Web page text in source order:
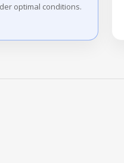
optimal conditions.